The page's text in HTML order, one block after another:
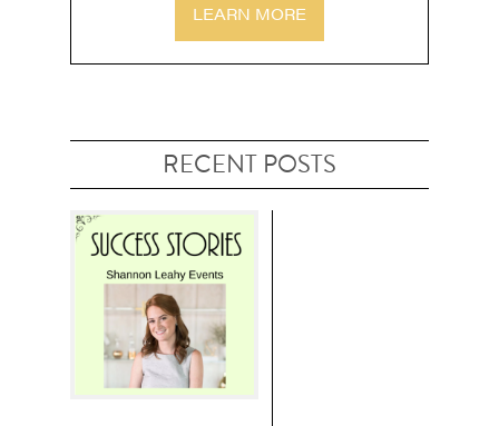
LEARN MORE
RECENT POSTS